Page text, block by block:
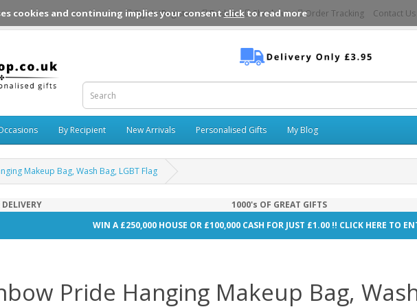
Sign In\Register Basket Checkout Order Tracking Contact Us
By Recipient New Arrivals Personalised Gifts My Blog
Makeup Bag, Wash Bag, LGBT Flag
1000's OF GREAT GIFTS
WIN A £250,000 HOUSE OR £100,000 CASH FOR JUST £1.00 !! CLICK HERE TO
Pride Hanging Makeup Bag,
cookies and continuing implies your consentclickto read more